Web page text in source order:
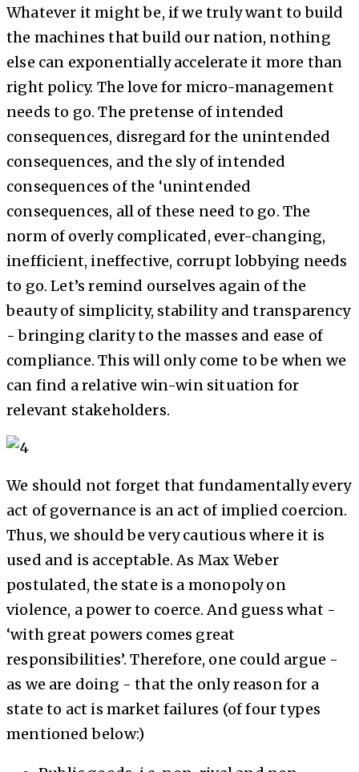
Whatever it might be, if we truly want to build
the machines that build our nation, nothing
else can exponentially accelerate it more than
right policy. The love for micro-management
needs to go. The pretense of intended
consequences, disregard for the unintended
consequences, and the sly of intended
consequences of the ‘unintended
consequences, all of these need to go. The
norm of overly complicated, ever-changing,
inefficient, ineffective, corrupt lobbying needs
to go. Let’s remind ourselves again of the
beauty of simplicity, stability and transparency
- bringing clarity to the masses and ease of
compliance. This will only come to be when we
can find a relative win-win situation for
relevant stakeholders.
We should not forget that fundamentally every
act of governance is an act of implied coercion.
Thus, we should be very cautious where it is
used and is acceptable. As Max Weber
postulated, the state is a monopoly on
violence, a power to coerce. And guess what -
‘with great powers comes great
responsibilities’. Therefore, one could argue -
as we are doing - that the only reason for a
state to act is market failures (of four types
mentioned below:)